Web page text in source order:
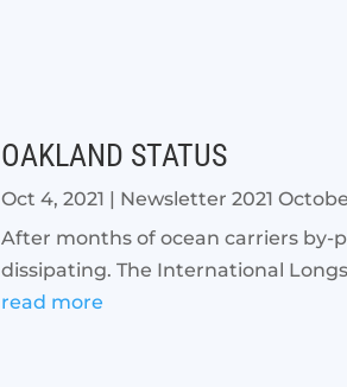
OAKLAND STATUS
Oct 4, 2021
Newsletter 2021
After months of ocean carriers by-
dissipating. The International
read more